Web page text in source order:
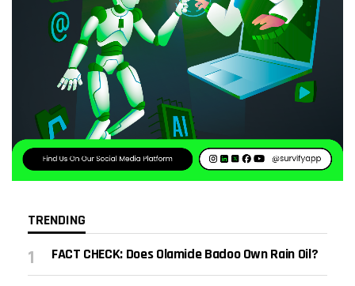
TRENDING
FACT CHECK: Does Olamide Badoo Own Rain Oil?